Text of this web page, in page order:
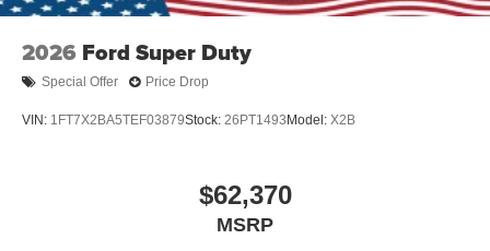
2026 Ford Super Duty
Special Offer Price Drop
VIN: 1FT7X2BA5TEF03879Stock: 26PT1493Model: X2B
$62,370
MSRP